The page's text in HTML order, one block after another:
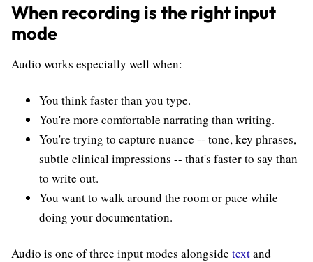
When recording is the right input
mode
Audio works especially well when:
You think faster than you type.
You're more comfortable narrating than writing.
You're trying to capture nuance -- tone, key phrases,
subtle clinical impressions -- that's faster to say than
to write out.
You want to walk around the room or pace while
doing your documentation.
Audio is one of three input modes alongside textand